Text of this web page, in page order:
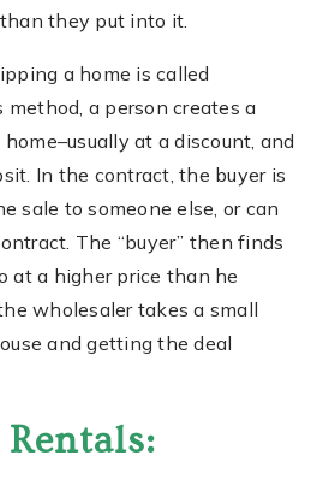
they put into it.
a home is called
a person creates a
at a discount, and
In the contract, the buyer is
sale to someone else, or can
The “buyer” then finds
at a higher price than he
wholesaler takes a small
and getting the deal